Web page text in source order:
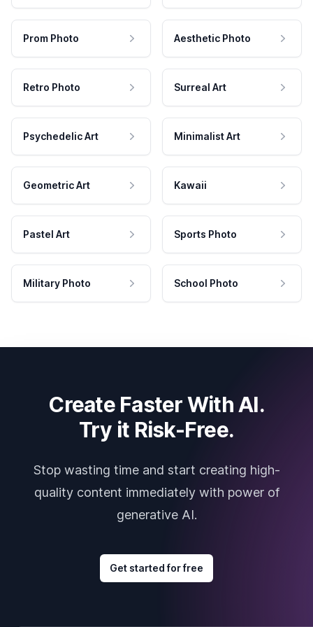
Prom Photo Aesthetic Photo
Retro Photo Surreal Art
Psychedelic Art Minimalist Art
Geometric Art Kawaii
Pastel Art Sports Photo
Military Photo School Photo
Create Faster With AI.
Try it Risk-Free.
Stop wasting time and start creating high-
quality content immediately with power of
generative AI.
Get started for free